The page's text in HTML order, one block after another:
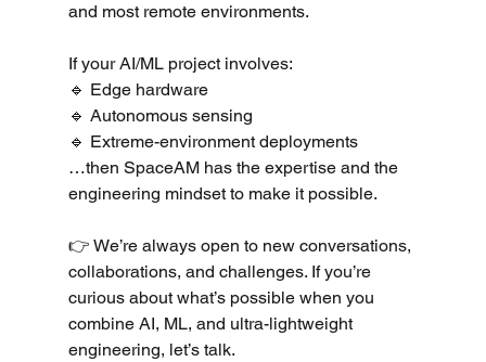
and most remote environments.
If your AI/ML project involves:
🔹 Edge hardware
🔹 Autonomous sensing
🔹 Extreme-environment deployments
…then SpaceAM has the expertise and the
engineering mindset to make it possible.
👉 We’re always open to new conversations,
collaborations, and challenges. If you’re
curious about what’s possible when you
combine AI, ML, and ultra-lightweight
engineering, let’s talk.